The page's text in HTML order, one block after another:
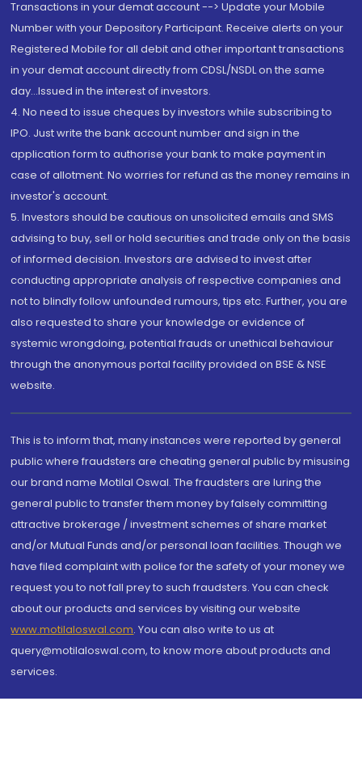
Transactions in your demat account --> Update your Mobile
Number with your Depository Participant. Receive alerts on your
Registered Mobile for all debit and other important transactions
in your demat account directly from CDSL/NSDL on the same
day...Issued in the interest of investors.
4. No need to issue cheques by investors while subscribing to
IPO. Just write the bank account number and sign in the
application form to authorise your bank to make payment in
case of allotment. No worries for refund as the money remains in
investor's account.
5. Investors should be cautious on unsolicited emails and SMS
advising to buy, sell or hold securities and trade only on the basis
of informed decision. Investors are advised to invest after
conducting appropriate analysis of respective companies and
not to blindly follow unfounded rumours, tips etc. Further, you are
also requested to share your knowledge or evidence of
systemic wrongdoing, potential frauds or unethical behaviour
through the anonymous portal facility provided on BSE & NSE
website.
This is to inform that, many instances were reported by general
public where fraudsters are cheating general public by misusing
our brand name Motilal Oswal. The fraudsters are luring the
general public to transfer them money by falsely committing
attractive brokerage / investment schemes of share market
and/or Mutual Funds and/or personal loan facilities. Though we
have filed complaint with police for the safety of your money we
request you to not fall prey to such fraudsters. You can check
about our products and services by visiting our website
www.motilaloswal.com. You can also write to us at
query@motilaloswal.com, to know more about products and
services.